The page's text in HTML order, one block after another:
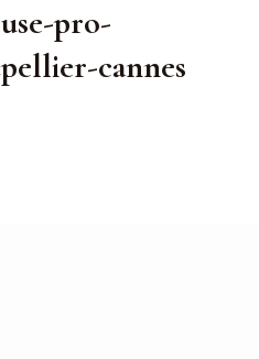
pro-
cannes